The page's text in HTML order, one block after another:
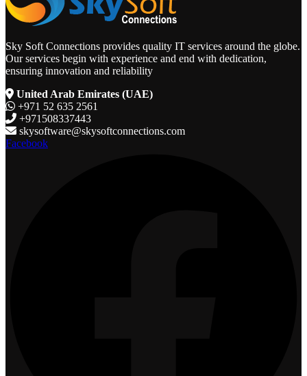
Sky Soft Connections provides quality IT services around the globe.
Our services begin with experience and end with dedication,
ensuring innovation and reliability
United Arab Emirates (UAE)
+971 52 635 2561
+971508337443
skysoftware@skysoftconnections.com
Facebook